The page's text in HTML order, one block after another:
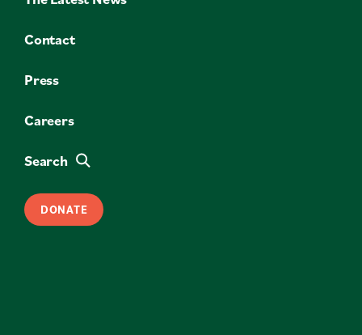
Contact
Press
Careers
Search
DONATE